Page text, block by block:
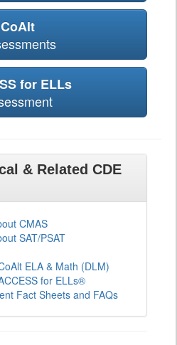
CoAlt
for ELLs
& Related CDE
CMAS
SAT/PSAT
ELA & Math (DLM)
for ELLs®
Fact Sheets and FAQs